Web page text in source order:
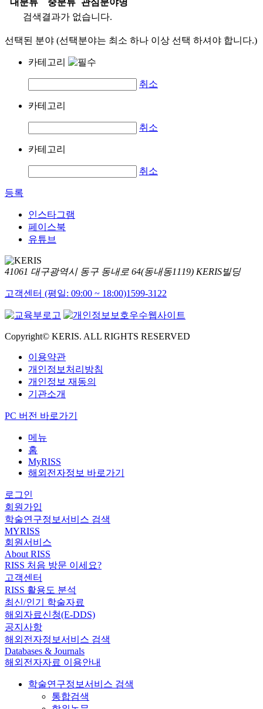
대분류
중분류
관심분야명
검색결과가 없습니다.
선택된 분야 (선택분야는 최소 하나 이상 선택 하셔야 합니다.)
카테고리
취소
카테고리
취소
카테고리
취소
등록
인스타그램
페이스북
유튜브
41061 대구광역시 동구 동내로 64(동내동1119) KERIS빌딩
고객센터 (평일: 09:00 ~ 18:00)1599-3122
Copyright© KERIS. ALL RIGHTS RESERVED
이용약관
개인정보처리방침
개인정보 재동의
기관소개
PC 버전 바로가기
메뉴
홈
MyRISS
해외전자정보 바로가기
로그인
회원가입
학술연구정보서비스 검색
MYRISS
회원서비스
About RISS
RISS 처음 방문 이세요?
고객센터
RISS 활용도 분석
최신/인기 학술자료
해외자료신청(E-DDS)
공지사항
해외전자정보서비스 검색
Databases & Journals
해외전자자료 이용안내
학술연구정보서비스 검색
통합검색